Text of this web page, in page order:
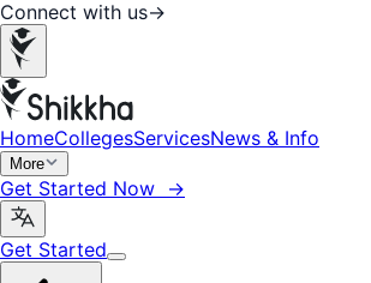
Connect with us→
HomeCollegesServicesNews & Info
More
Get Started Now →
Get Started